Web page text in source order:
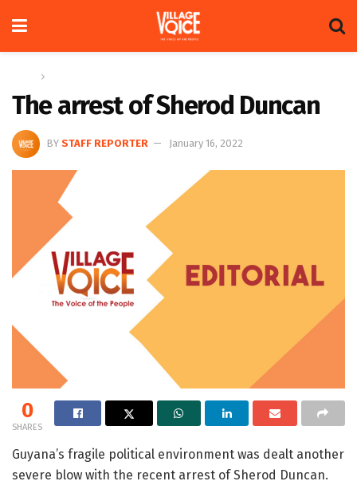
The arrest of Sherod Duncan
BY STAFF REPORTER January 16, 2022
0
SHARES
Guyana’s fragile political environment was dealt another
severe blow with the recent arrest of Sherod Duncan.